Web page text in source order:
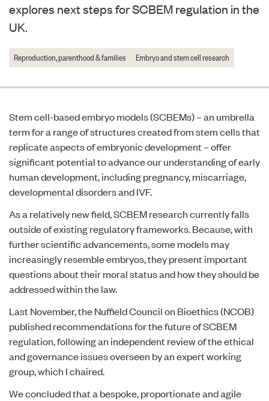
explores next steps for SCBEM regulation in the
UK.
Reproduction, parenthood & families Embryo and stem cell research
Stem cell-based embryo models (SCBEMs) – an umbrella
term for a range of structures created from stem cells that
replicate aspects of embryonic development – offer
significant potential to advance our understanding of early
human development, including pregnancy, miscarriage,
developmental disorders and IVF.
As a relatively new field, SCBEM research currently falls
outside of existing regulatory frameworks. Because, with
further scientific advancements, some models may
increasingly resemble embryos, they present important
questions about their moral status and how they should be
addressed within the law.
Last November, the Nuffield Council on Bioethics (NCOB)
published recommendations for the future of SCBEM
regulation, following an independent review of the ethical
and governance issues overseen by an expert working
group, which I chaired.
We concluded that a bespoke, proportionate and agile